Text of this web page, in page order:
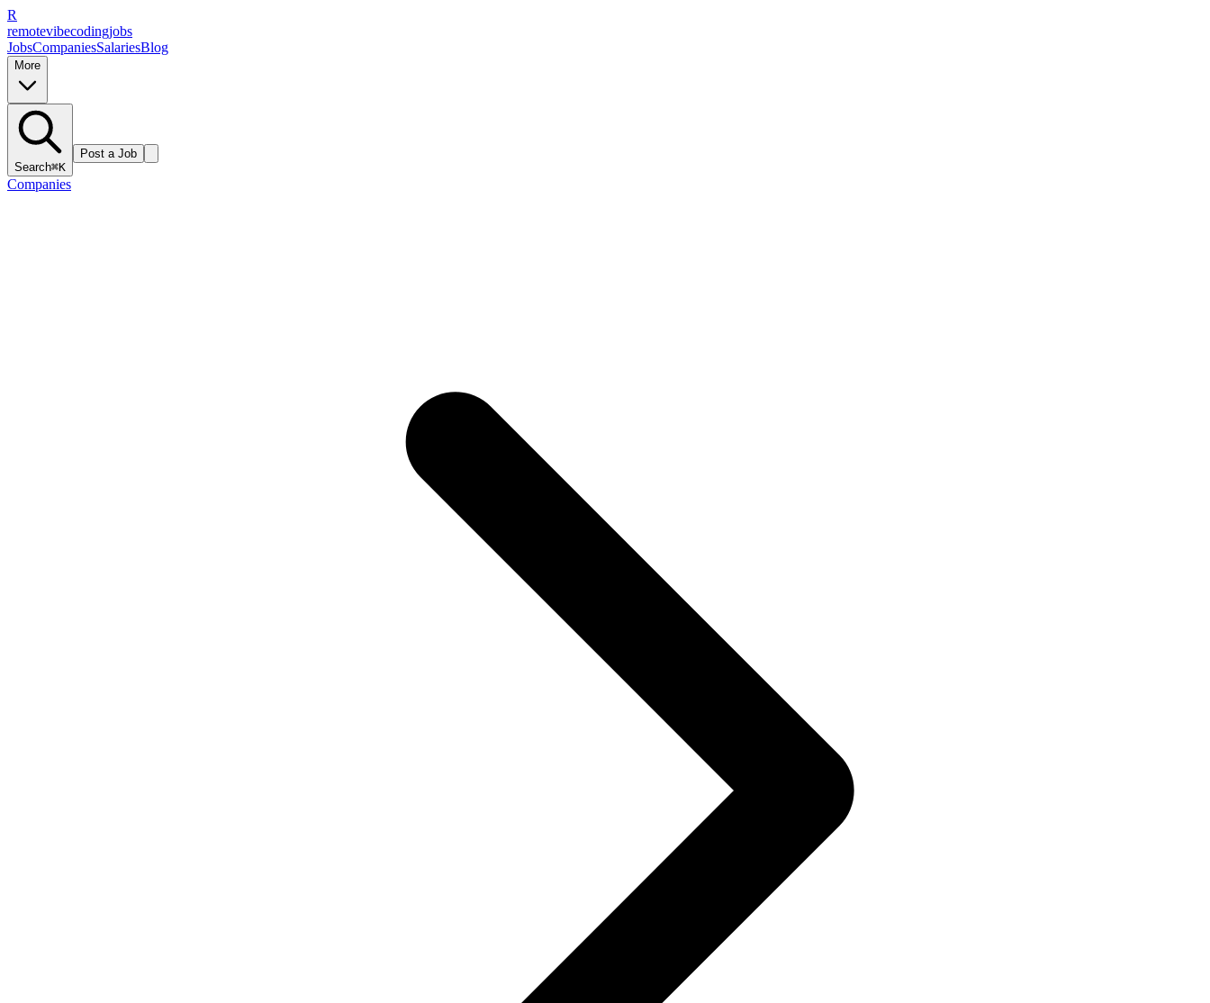
R
remotevibecodingjobs
JobsCompaniesSalariesBlog
More
Search⌘K
Post a Job
Companies